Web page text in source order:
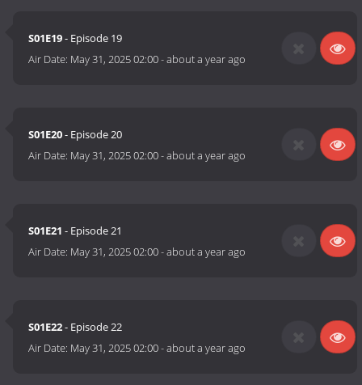
S01E19- Episode 19
Air Date: May 31, 2025 02:00-about a year ago
S01E20- Episode 20
Air Date: May 31, 2025 02:00-about a year ago
S01E21 - Episode 21
Air Date: May 31, 2025 02:00-about a year ago
S01E22- Episode 22
Air Date: May 31, 2025 02:00-about a year ago